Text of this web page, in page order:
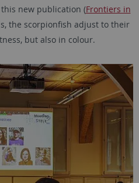
new publication (Frontiers in
the scorpionfish adjust to their
but also in colour.